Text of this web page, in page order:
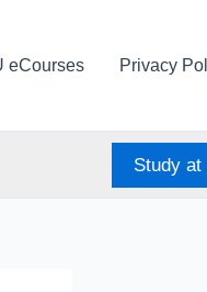
eCourses Privacy
Study